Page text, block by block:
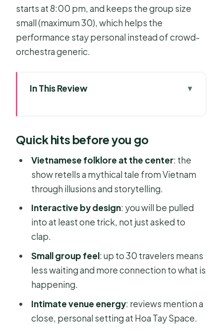
starts at 8:00 pm, and keeps the group size
small (maximum 30), which helps the
performance stay personal instead of crowd-
orchestra generic.
In This Review
feels like
Ticket value: why $44 works here
Meeting point in District 1: start here,
end here
Timing tip for an 8:00 pm show
Inside the show: the 90-minute flow
Story setup with humor
The illusion moments you remember
later
Ending and back to your start point
Quick hits before you go
Vietnamese folklore at the center: the
show retells a mythical tale from Vietnam
through illusions and storytelling.
Interactive by design: you will be pulled
into at least one trick, not just asked to
clap.
Small group feel: up to 30 travelers means
less waiting and more connection to what is
happening.
Intimate venue energy: reviews mention a
close, personal setting at Hoa Tay Space.